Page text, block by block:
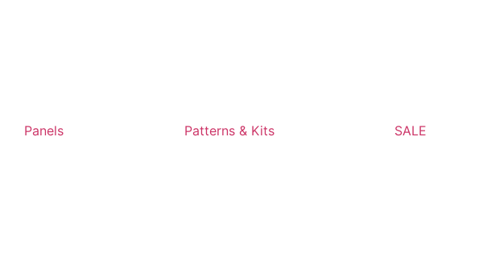
Panels Patterns & Kits SALE